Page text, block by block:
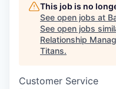
Tech Titans
News &
This job is no
See open jobs at
See open jobs
Relationship
Titans.
Customer Service